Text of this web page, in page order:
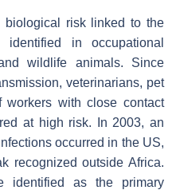
biological risk linked to the
in occupational
wildlife animals. Since
veterinarians, pet
workers with close contact
at high risk. In 2003, an
occurred in the US,
recognized outside Africa.
identified as the primary